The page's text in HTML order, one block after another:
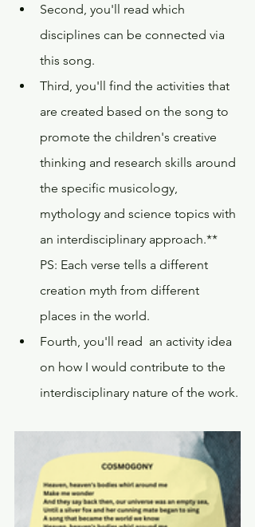
Second, you'll read which
disciplines can be connected via
this song.
Third, you'll find the activities that
are created based on the song to
promote the children's creative
thinking and research skills around
the specific musicology,
mythology and science topics with
an interdisciplinary approach.**
PS: Each verse tells a different
creation myth from different
places in the world.
Fourth, you'll read  an activity idea
on how I would contribute to the
interdisciplinary nature of the work.